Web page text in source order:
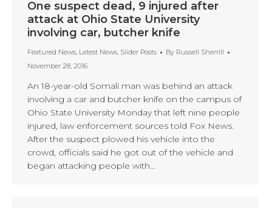
One suspect dead, 9 injured after
attack at Ohio State University
involving car, butcher knife
Featured News, Latest News, Slider Posts By Russell Sherrill
November 28, 2016
An 18-year-old Somali man was behind an attack
involving a car and butcher knife on the campus of
Ohio State University Monday that left nine people
injured, law enforcement sources told Fox News.
After the suspect plowed his vehicle into the
crowd, officials said he got out of the vehicle and
began attacking people with…